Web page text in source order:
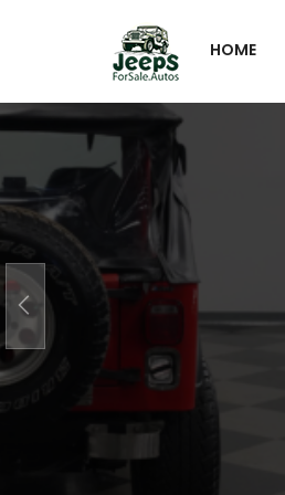
HOME